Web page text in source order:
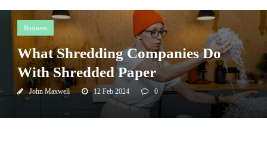
Business
What Shredding Companies Do
With Shredded Paper
John Maxwell 12 Feb 2024 0